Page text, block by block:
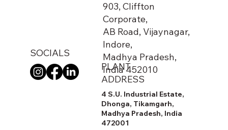
903, Cliffton
Corporate,
AB Road, Vijaynagar,
Indore,
Madhya Pradesh,
India 452010
PLANT
ADDRESS
4 S.U. Industrial Estate,
Dhonga, Tikamgarh,
Madhya Pradesh, India
472001
SOCIALS